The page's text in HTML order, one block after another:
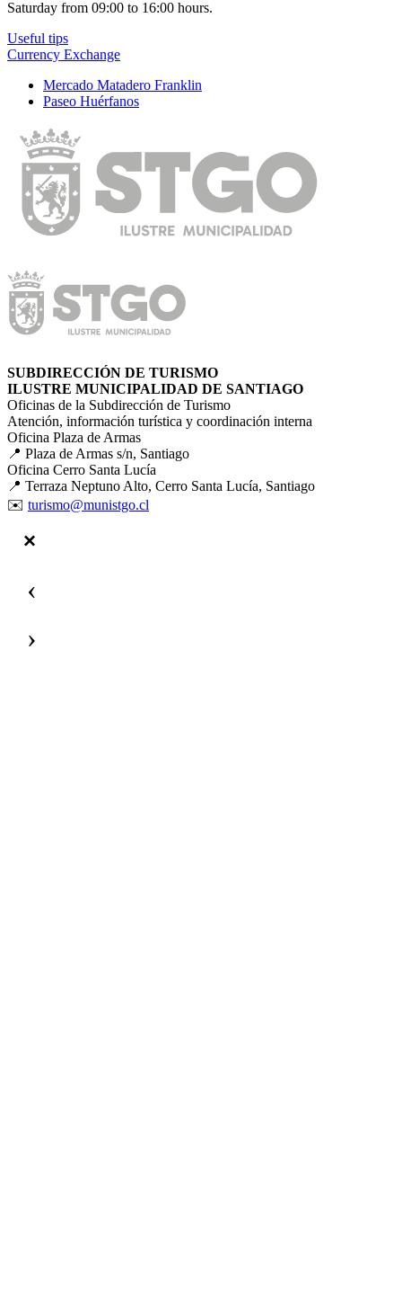
Saturday from 09:00 to 16:00 hours.
Useful tips
Currency Exchange
Mercado Matadero Franklin
Paseo Huérfanos
SUBDIRECCIÓN DE TURISMO
ILUSTRE MUNICIPALIDAD DE SANTIAGO
Oficinas de la Subdirección de Turismo
Atención, información turística y coordinación interna
Oficina Plaza de Armas
📍 Plaza de Armas s/n, Santiago
Oficina Cerro Santa Lucía
📍 Terraza Neptuno Alto, Cerro Santa Lucía, Santiago
✉️ turismo@munistgo.cl
‹
›